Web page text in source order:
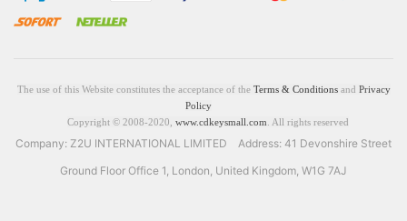
The use of this Website constitutes the acceptance of the Terms & Conditionsand Privacy
Policy
Copyright © 2008-2020, www.cdkeysmall.com . All rights reserved
Company: Z2U INTERNATIONAL LIMITED Address: 41 Devonshire Street
Ground Floor Office 1, London, United Kingdom, W1G 7AJ